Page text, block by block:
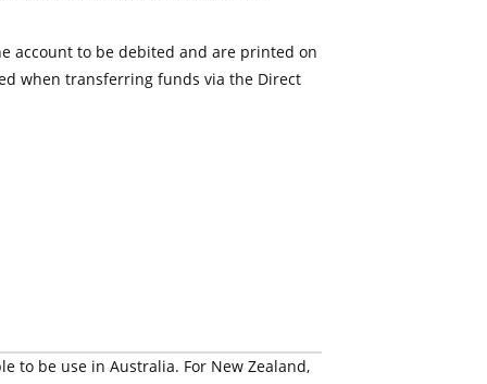
account to be debited and are printed on
when transferring funds via the Direct
to be use in Australia. For New Zealand,